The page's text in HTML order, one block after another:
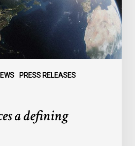
PRESS RELEASES
a defining